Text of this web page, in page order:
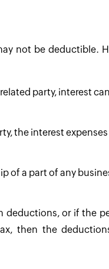
not be deductible.
party, interest
the interest
of a part of any
deductions, or if the
then the